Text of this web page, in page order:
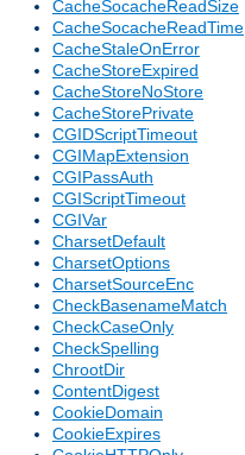
CacheSocacheReadSize
CacheSocacheReadTime
CacheStaleOnError
CacheStoreExpired
CacheStoreNoStore
CacheStorePrivate
CGIDScriptTimeout
CGIMapExtension
CGIPassAuth
CGIScriptTimeout
CGIVar
CharsetDefault
CharsetOptions
CharsetSourceEnc
CheckBasenameMatch
CheckCaseOnly
CheckSpelling
ChrootDir
ContentDigest
CookieDomain
CookieExpires